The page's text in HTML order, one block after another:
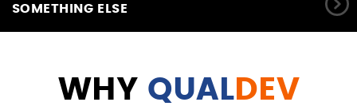
SOMETHING ELSE
WHY QUALDEV